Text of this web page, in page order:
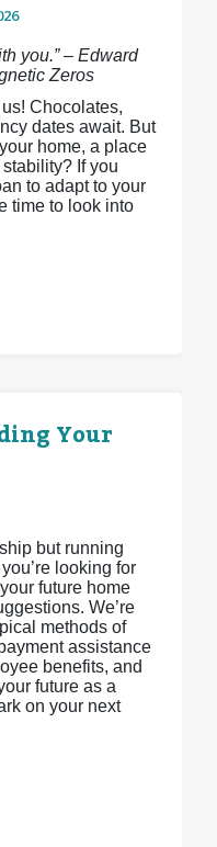
you.” – Edward
Zeros
Chocolates,
dates await. But
home, a place
If you
to adapt to your
time to look into
Your
but running
looking for
future home
We’re
methods of
assistance
benefits, and
future as a
on your next